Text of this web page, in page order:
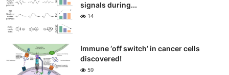
signals during...
14
Immune ‘off switch’ in cancer cells
discovered!
59